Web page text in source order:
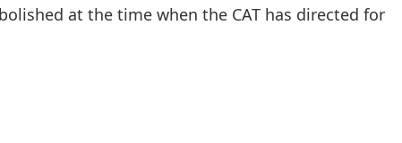
at the time when the CAT has directed for